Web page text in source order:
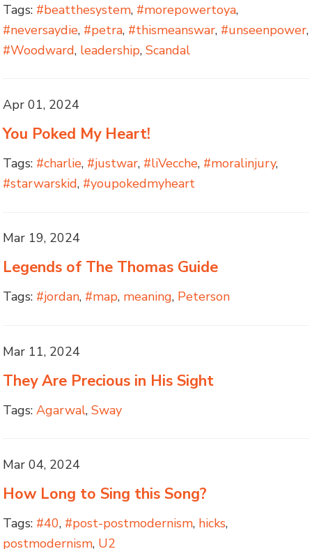
Tags: #beatthesystem, #morepowertoya,
#neversaydie, #petra, #thismeanswar, #unseenpower,
#Woodward, leadership,Scandal
Apr 01, 2024
You Poked My Heart!
Tags: #charlie, #justwar, #liVecche, #moralinjury,
#starwarskid, #youpokedmyheart
Mar 19, 2024
Legends of The Thomas Guide
Tags: #jordan, #map, meaning, Peterson
Mar 11, 2024
They Are Precious in His Sight
Tags: Agarwal,Sway
Mar 04, 2024
How Long to Sing this Song?
Tags: #40, #post-postmodernism, hicks,
postmodernism, U2